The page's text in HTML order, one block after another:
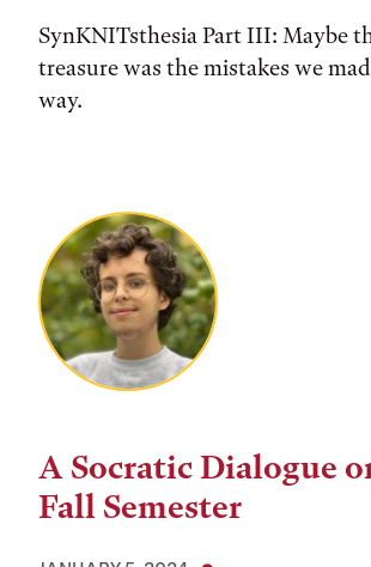
SynKNITsthesia Part III: Maybe
treasure was the mistakes we
way.
A Socratic Dialogue
Fall Semester